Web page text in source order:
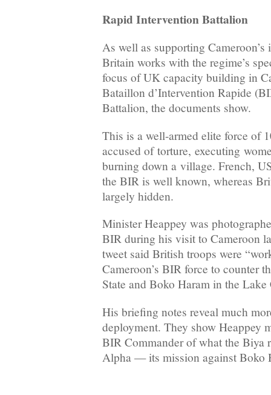
Rapid Intervention Battalion
As well as supporting
Britain works with the regime’s
focus of UK capacity building in
Bataillon d’Intervention Rapide
Battalion, the documents show.
This is a well-armed elite force of
accused of torture, executing
burning down a village. French,
the BIR is well known, whereas
largely hidden.
Minister Heappey was
BIR during his visit to Cameroon
tweet said British troops were
Cameroon’s BIR force to counter
State and Boko Haram in the Lake
His briefing notes reveal much
deployment. They show Heappey
BIR Commander of what the Biya
Alpha — its mission against Boko